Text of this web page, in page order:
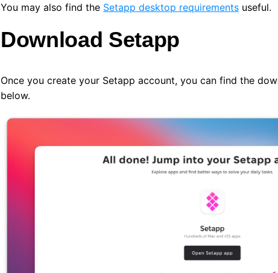
You may also find the Setapp desktop requirements useful.
Download Setapp
Once you create your Setapp account, you can find the
below.